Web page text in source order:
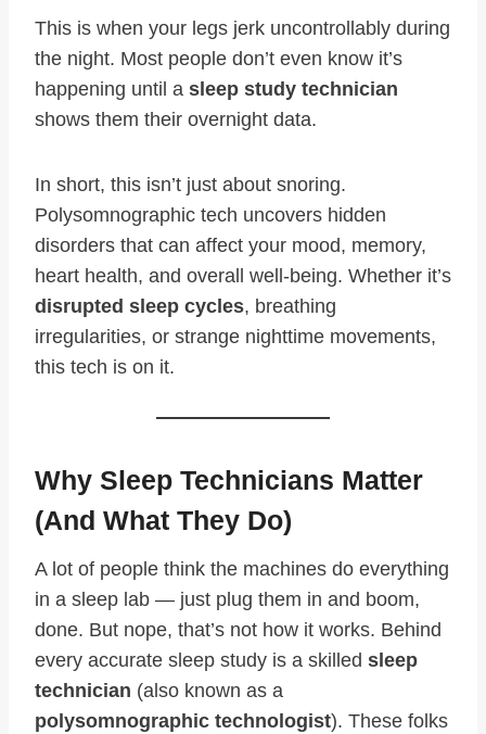
This is when your legs jerk uncontrollably during
the night. Most people don’t even know it’s
happening until a sleep study technician
shows them their overnight data.
In short, this isn’t just about snoring.
Polysomnographic tech uncovers hidden
disorders that can affect your mood, memory,
heart health, and overall well-being. Whether it’s
disrupted sleep cycles, breathing
irregularities, or strange nighttime movements,
this tech is on it.
Why Sleep Technicians Matter
(And What They Do)
A lot of people think the machines do everything
in a sleep lab — just plug them in and boom,
done. But nope, that’s not how it works. Behind
every accurate sleep study is a skilled sleep
technician (also known as a
polysomnographic technologist). These folks